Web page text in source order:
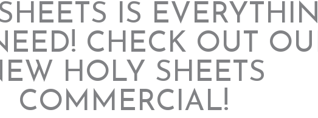
IS
CHECK OUT
HOLY SHEETS
COMMERCIAL!